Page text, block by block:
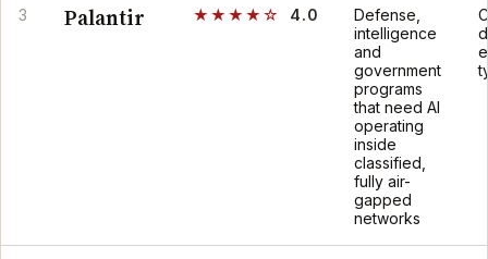
3 Palantir ★★★★☆ 4.0
Defense,
intelligence
and
government
programs
that need AI
operating
inside
classified,
fully air-
gapped
networks